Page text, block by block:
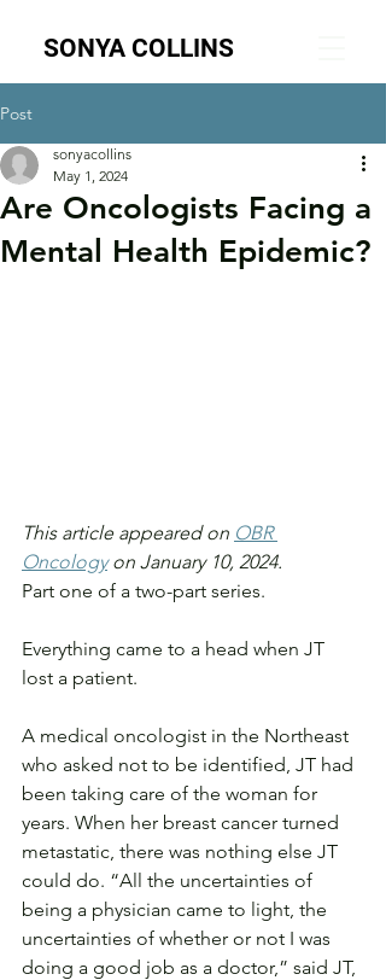
SONYA COLLINS
Post
Are Oncologists Facing a
Mental Health Epidemic?
sonyacollins
May 1, 2024
This article appeared on OBR
Oncology on January 10, 2024.
Part one of a two-part series.
Everything came to a head when JT
lost a patient.
A medical oncologist in the Northeast
who asked not to be identified, JT had
been taking care of the woman for
years. When her breast cancer turned
metastatic, there was nothing else JT
could do. “All the uncertainties of
being a physician came to light, the
uncertainties of whether or not I was
doing a good job as a doctor,” said JT,